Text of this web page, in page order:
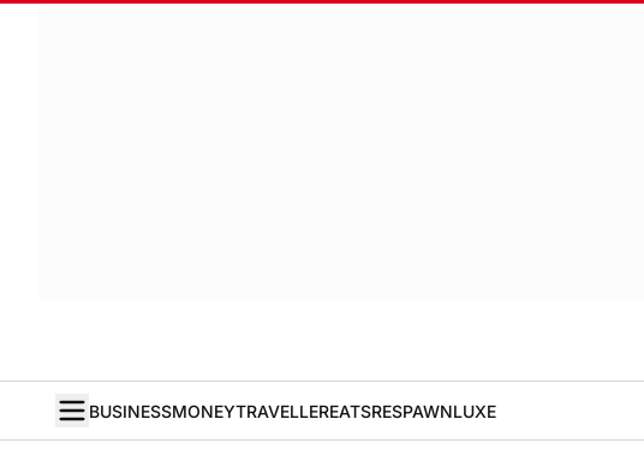
BUSINESSMONEYTRAVELLEREATSRESPAWNLUXE